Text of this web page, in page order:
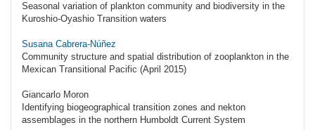
Seasonal variation of plankton community and biodiversity in the
Kuroshio-Oyashio Transition waters
Susana Cabrera-Núñez
Community structure and spatial distribution of zooplankton in the
Mexican Transitional Pacific (April 2015)
Giancarlo Moron
Identifying biogeographical transition zones and nekton
assemblages in the northern Humboldt Current System